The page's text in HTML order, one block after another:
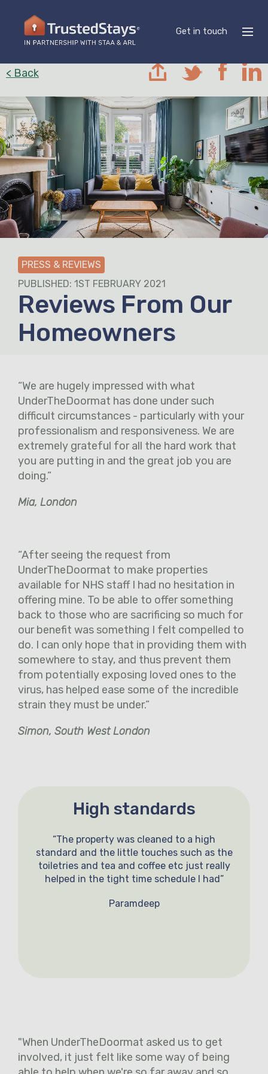
Get in touch
< Back
PRESS & REVIEWS
PUBLISHED: 1ST FEBRUARY 2021
Reviews From Our
Homeowners
“We are hugely impressed with what
UnderTheDoormat has done under such
difficult circumstances - particularly with your
professionalism and responsiveness. We are
extremely grateful for all the hard work that
you are putting in and the great job you are
doing.”
Mia, London
“After seeing the request from
UnderTheDoormat to make properties
available for NHS staff I had no hesitation in
offering mine. To be able to offer something
back to those who are sacrificing so much for
our benefit was something I felt compelled to
do. I can only hope that in providing them with
somewhere to stay, and thus prevent them
from potentially exposing loved ones to the
virus, has helped ease some of the incredible
strain they must be under.”
Simon, South West London
High standards
“The property was cleaned to a high
standard and the little touches such as the
toiletries and tea and coffee etc just really
helped in the tight time schedule I had”
Paramdeep
"When UnderTheDoormat asked us to get
involved, it just felt like some way of being